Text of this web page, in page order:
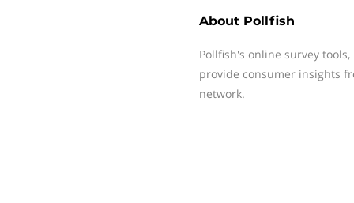
About Pollfish
Pollfish's online survey
provide consumer insights
network.